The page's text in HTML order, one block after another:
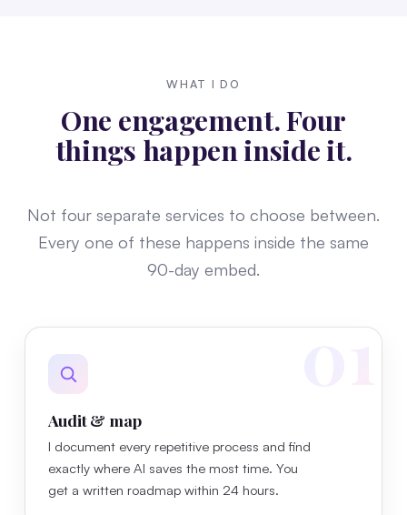
WHAT I DO
One engagement. Four
things happen inside it.
Not four separate services to choose between.
Every one of these happens inside the same
90-day embed.
01
Audit & map
I document every repetitive process and find
exactly where AI saves the most time. You
get a written roadmap within 24 hours.